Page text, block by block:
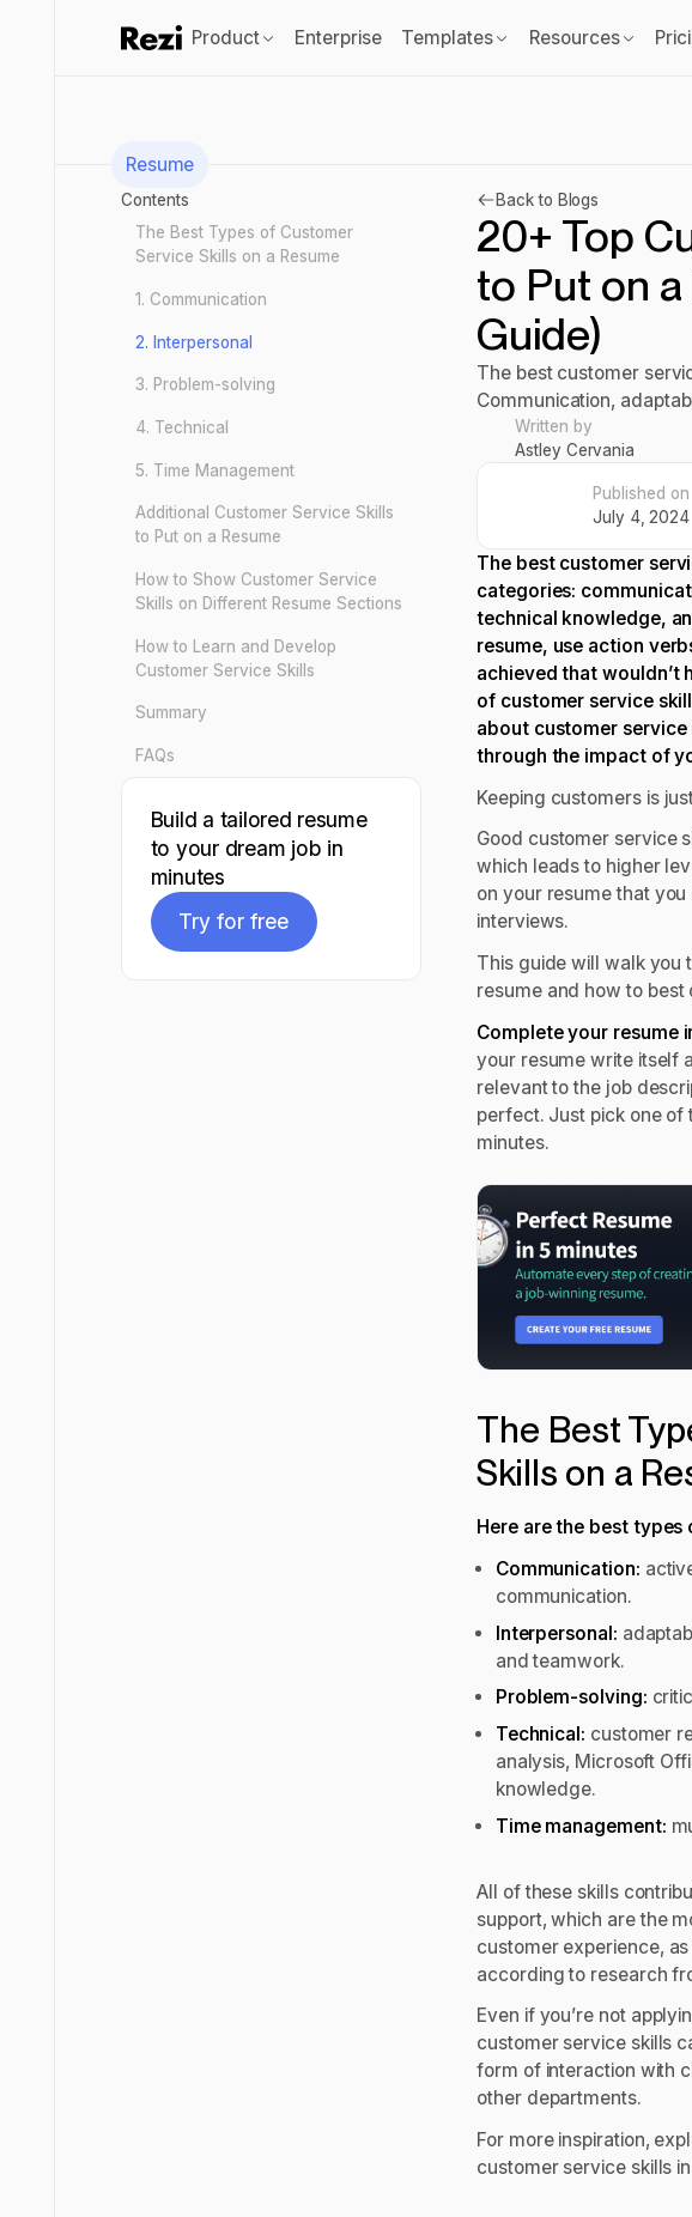
Product Enterprise Templates Resources
Resume
Back to Blogs
20+ Top
to Put on
Guide)
The best customer
Communication,
Written by
Astley Cervania
Published on
July 4, 2024
The best customer
categories:
technical knowledge,
resume, use action
achieved that wouldn’t
of customer service
about customer
through the impact of
Keeping customers is
Good customer service
which leads to higher
on your resume that
interviews.
This guide will walk you
resume and how to best
Complete your resume
your resume write itself
relevant to the job
perfect. Just pick one of
minutes.
The Best
Skills on a
Here are the best
Communication:
communication.
Interpersonal:
and teamwork.
Problem-solving:
Technical: customer
analysis, Microsoft
knowledge.
Time management:
All of these skills
support, which are the
customer experience,
according to research
Even if you’re not
customer service skills
form of interaction with
other departments.
For more inspiration,
customer service skills
Contents
The Best Types of Customer
Service Skills on a Resume
1. Communication
2. Interpersonal
3. Problem-solving
4. Technical
5. Time Management
Additional Customer Service Skills
to Put on a Resume
How to Show Customer Service
Skills on Different Resume Sections
How to Learn and Develop
Customer Service Skills
Summary
FAQs
Build a tailored resume
to your dream job in
minutes
Try for free